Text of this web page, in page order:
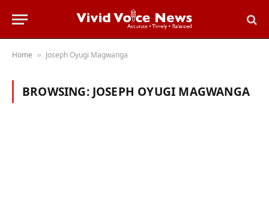
Home » Joseph Oyugi Magwanga
BROWSING: JOSEPH OYUGI MAGWANGA